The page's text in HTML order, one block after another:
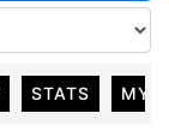
STATS MY